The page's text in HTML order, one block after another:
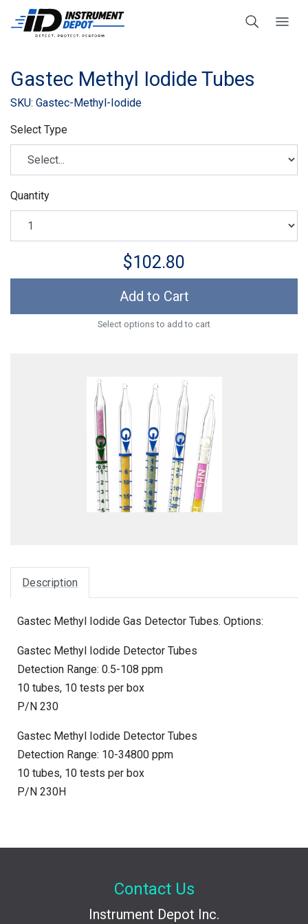
Gastec Methyl Iodide Tubes
SKU: Gastec-Methyl-Iodide
Select Type
Quantity
$102.80
Add to Cart
Select options to add to cart
Description
Gastec Methyl Iodide Gas Detector Tubes. Options:
Gastec Methyl Iodide Detector Tubes
Detection Range: 0.5-108 ppm
10 tubes, 10 tests per box
P/N 230
Gastec Methyl Iodide Detector Tubes
Detection Range: 10-34800 ppm
10 tubes, 10 tests per box
P/N 230H
Contact Us
Instrument Depot Inc.